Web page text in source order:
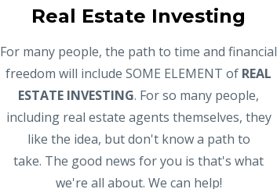
Real Estate Investing
For many people, the path to time and financial
freedom will include SOME ELEMENT of REAL
ESTATE INVESTING. For so many people,
including real estate agents themselves, they
like the idea, but don't know a path to
take. The good news for you is that's what
we're all about. We can help!